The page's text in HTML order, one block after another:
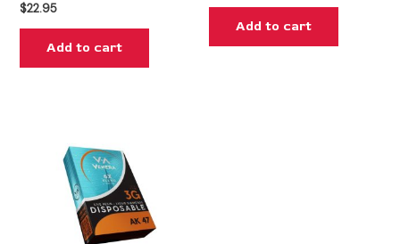
$22.95
Add to cart
Add to cart